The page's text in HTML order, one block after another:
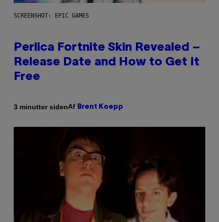
SCREENSHOT: EPIC GAMES
Perlica Fortnite Skin Revealed –
Release Date and How to Get It
Free
3 minutter sidenAf Brent Koepp